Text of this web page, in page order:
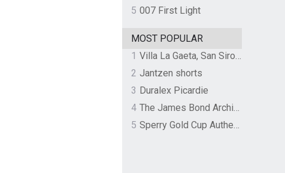
5 007 First Light
MOST POPULAR
1
Villa La Gaeta, San Siro, Lake Como, Italy
2 Jantzen shorts
3 Duralex Picardie
4
The James Bond Archives by TASCHEN
5
Sperry Gold Cup Authentic Original Rivingston Boat Shoe